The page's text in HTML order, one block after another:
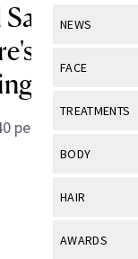
NEWS
View All
Industry &
FACE
View All
Eye Care
TREATMENTS
View All
BODY
View All
HAIR
View All
AWARDS
Is
What's
percent off.